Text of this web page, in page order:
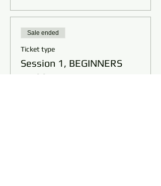
Sale ended
Ticket type
Session 1, BEGINNERS
11:00am